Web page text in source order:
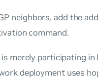
neighbors, add the
command.
merely participating in
deployment uses